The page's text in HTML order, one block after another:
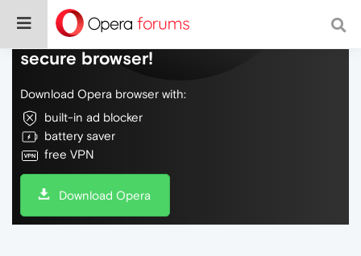
Do more on the web, with a fast and
secure browser!
Download Opera browser with:
built-in ad blocker
battery saver
free VPN
Download Opera